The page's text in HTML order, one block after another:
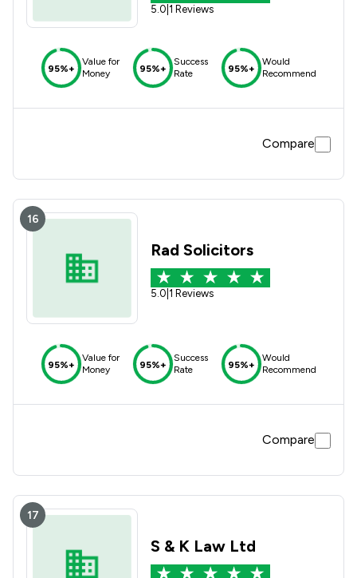
5.0 1 Reviews
95%+
Value for
Money
95%+
Success
Rate
95%+
Would
Recommend
Compare
16
Rad Solicitors
5.0 1 Reviews
95%+
Value for
Money
95%+
Success
Rate
95%+
Would
Recommend
Compare
17
S & K Law Ltd